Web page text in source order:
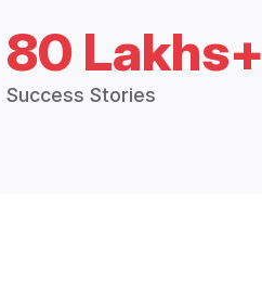
80 Lakhs+
Success Stories